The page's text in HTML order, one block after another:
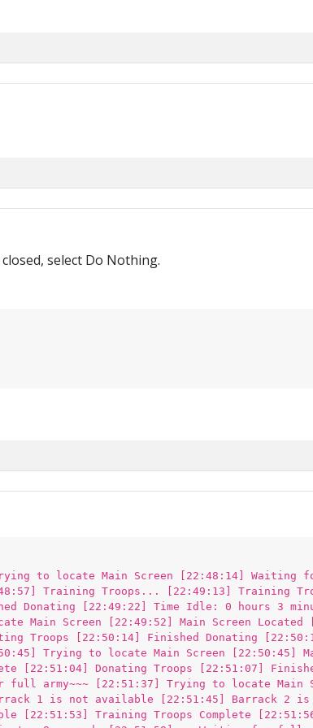
select Do Nothing.
to locate Main Screen [22:48:14] Waiting
Training Troops... [22:49:13] Training
Donating [22:49:22] Time Idle: 0 hours 3
Main Screen [22:49:52] Main Screen
Troops [22:50:14] Finished Donating
Trying to locate Main Screen [22:50:45]
[22:51:04] Donating Troops [22:51:07]
full army~~~ [22:51:37] Trying to locate Main
1 is not available [22:51:45] Barrack 2
Training Troops Complete